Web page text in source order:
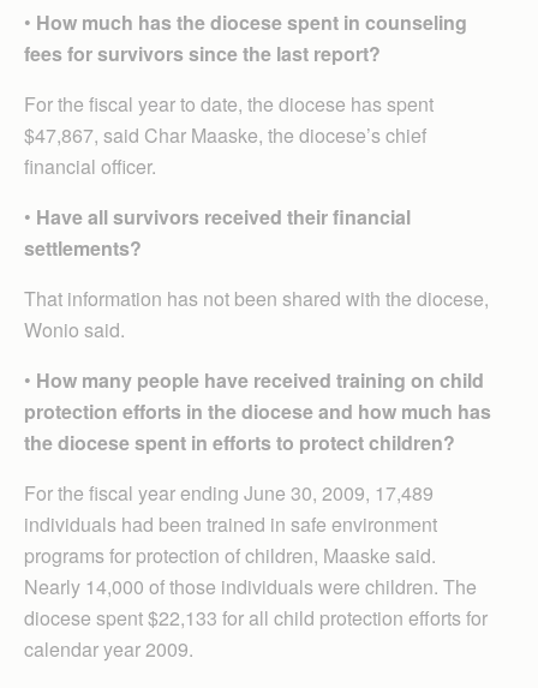
• How much has the diocese spent in counseling
fees for survivors since the last report?
For the fiscal year to date, the diocese has spent
$47,867, said Char Maaske, the diocese’s chief
financial officer.
• Have all survivors received their financial
settlements?
That information has not been shared with the diocese,
Wonio said.
• How many people have received training on child
protection efforts in the diocese and how much has
the diocese spent in efforts to protect children?
For the fiscal year ending June 30, 2009, 17,489
individuals had been trained in safe environment
programs for protection of children, Maaske said.
Nearly 14,000 of those individuals were children. The
diocese spent $22,133 for all child protection efforts for
calendar year 2009.